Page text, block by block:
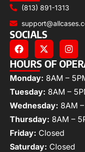
(813) 891-1313
SOCIALS
HOURS OF
Monday: 8AM –
Tuesday: 8AM –
Wednesday: 8AM
Thursday: 8AM –
Friday: Closed
Saturday: Closed